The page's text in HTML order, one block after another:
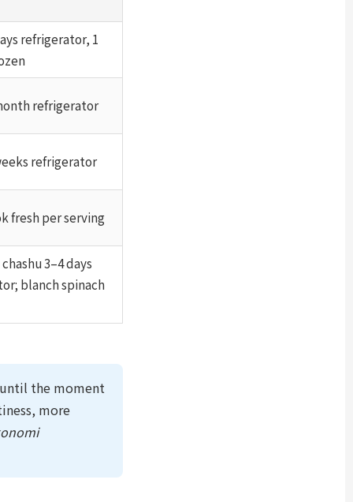
refrigerator, 1
refrigerator
refrigerator
fresh per serving
3–4 days
blanch spinach
the moment
more